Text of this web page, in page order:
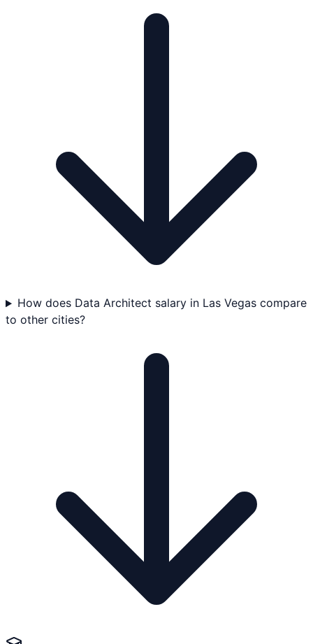
How does Data Architect salary in Las Vegas compare
to other cities?